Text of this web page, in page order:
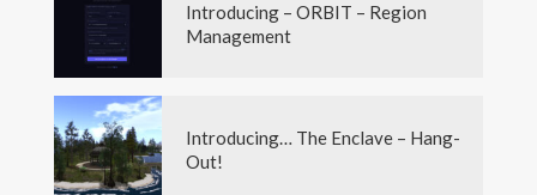
Introducing – ORBIT – Region
Management
Introducing… The Enclave – Hang-
Out!